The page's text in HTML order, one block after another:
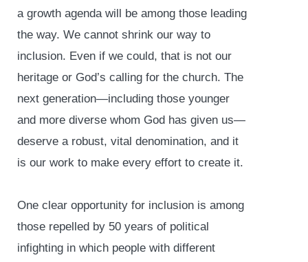
a growth agenda will be among those leading
the way. We cannot shrink our way to
inclusion. Even if we could, that is not our
heritage or God’s calling for the church. The
next generation—including those younger
and more diverse whom God has given us—
deserve a robust, vital denomination, and it
is our work to make every effort to create it.
One clear opportunity for inclusion is among
those repelled by 50 years of political
infighting in which people with different